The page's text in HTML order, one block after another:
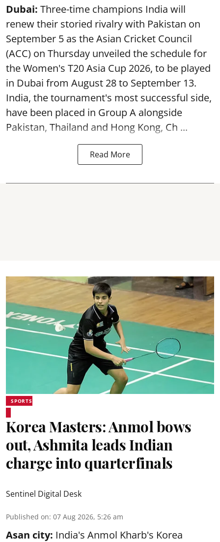
Dubai: Three-time champions India will
renew their storied rivalry with Pakistan on
September 5 as the Asian Cricket Council
(ACC) on Thursday unveiled the schedule for
the Women's T20 Asia Cup 2026, to be played
in Dubai from August 28 to September 13.
India, the tournament's most successful side,
have been placed in Group A alongside
Pakistan, Thailand and Hong Kong, Ch ...
Read More
SPORTS
Korea Masters: Anmol bows
out, Ashmita leads Indian
charge into quarterfinals
Sentinel Digital Desk
Published on: 07 Aug 2026, 5:26 am
Asan city: India's Anmol Kharb's Korea